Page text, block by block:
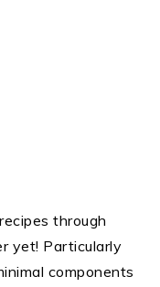
through
yet! Particularly
components